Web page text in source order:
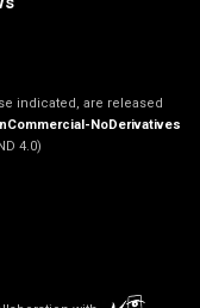
indicated, are released
NoDerivatives
4.0)